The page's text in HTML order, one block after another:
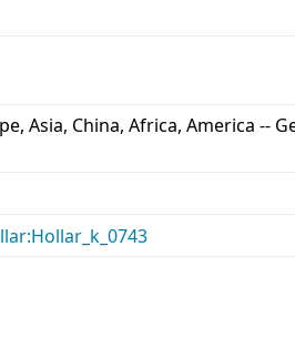
Asia, China, Africa, America --